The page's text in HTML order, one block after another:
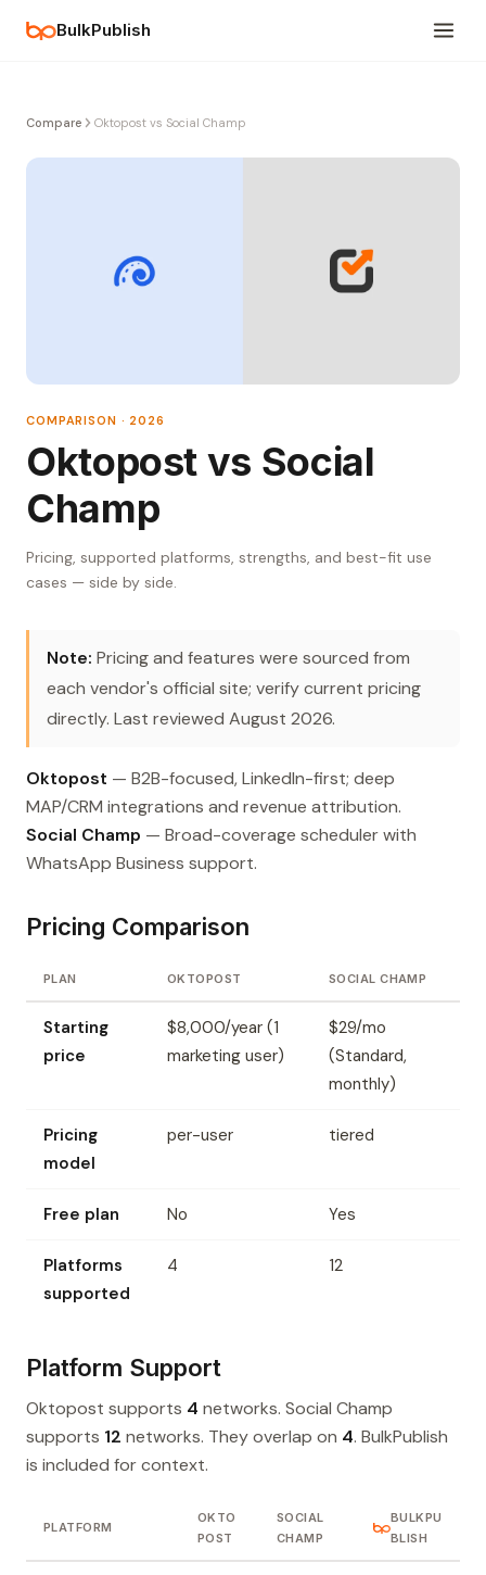
BulkPublish
Compare Oktopost vs Social Champ
COMPARISON · 2026
Oktopost vs Social
Champ
Pricing, supported platforms, strengths, and best-fit use
cases — side by side.
Note: Pricing and features were sourced from
each vendor's official site; verify current pricing
directly. Last reviewed August 2026.
Oktopost — B2B-focused, LinkedIn-first; deep
MAP/CRM integrations and revenue attribution.
Social Champ — Broad-coverage scheduler with
WhatsApp Business support.
Pricing Comparison
PLAN OKTOPOST SOCIAL CHAMP
Starting
price
$8,000/year (1
marketing user)
$29/mo
(Standard,
monthly)
Pricing
model
per-user tiered
Free plan No Yes
Platforms
supported
4 12
Platform Support
Oktopost supports 4 networks. Social Champ
supports 12 networks. They overlap on 4. BulkPublish
is included for context.
PLATFORM
OKTO
POST
SOCIAL
CHAMP
BULKPU
BLISH